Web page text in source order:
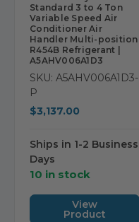
Standard 3 to 4 Ton
Variable Speed Air
Conditioner Air
Handler Multi-position
R454B Refrigerant |
A5AHV006A1D3
SKU: A5AHV006A1D3-
P
$3,137.00
Ships in 1-2 Business
Days
10 in stock
View
Product